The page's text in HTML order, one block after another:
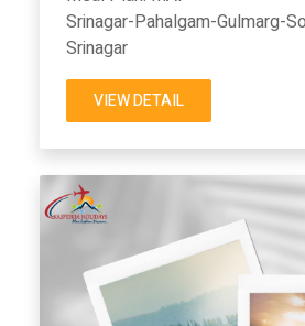
Srinagar-Pahalgam-Gulmarg-
Srinagar
VIEW DETAIL